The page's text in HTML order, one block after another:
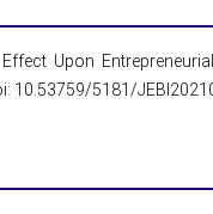
Upon
10.53759/5181/